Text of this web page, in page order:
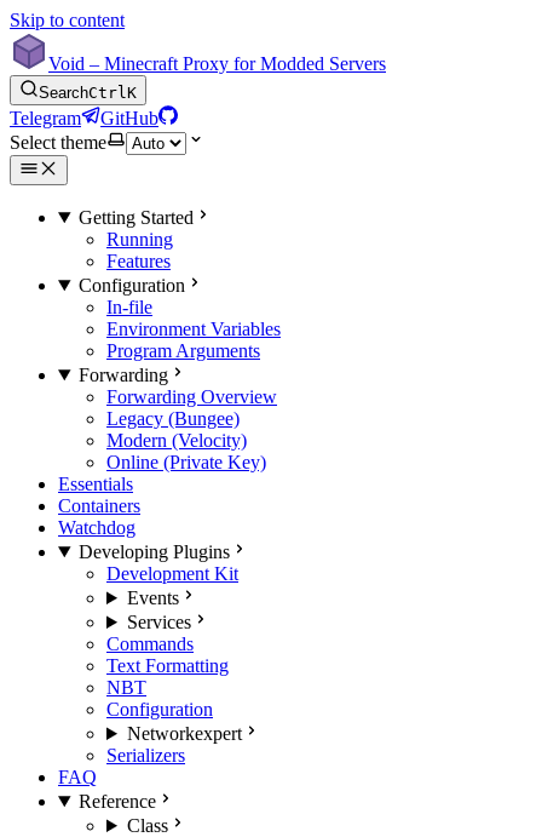
Skip to content
Void – Minecraft Proxy for Modded Servers
SearchCtrlK
Telegram
GitHub
Select theme
Getting Started
Running
Features
Configuration
In-file
Environment Variables
Program Arguments
Forwarding
Forwarding Overview
Legacy (Bungee)
Modern (Velocity)
Online (Private Key)
Essentials
Containers
Watchdog
Developing Plugins
Development Kit
Events
Services
Commands
Text Formatting
NBT
Configuration
Networkexpert
Serializers
FAQ
Reference
Class